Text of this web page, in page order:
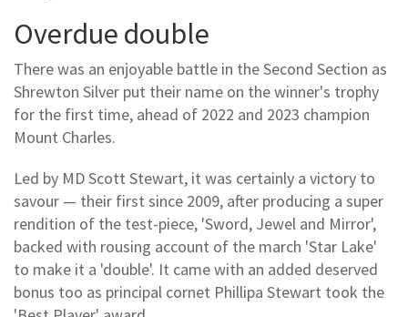
Overdue double
There was an enjoyable battle in the Second Section as
Shrewton Silver put their name on the winner's trophy
for the first time, ahead of 2022 and 2023 champion
Mount Charles.
Led by MD Scott Stewart, it was certainly a victory to
savour — their first since 2009, after producing a super
rendition of the test-piece, 'Sword, Jewel and Mirror',
backed with rousing account of the march 'Star Lake'
to make it a 'double'. It came with an added deserved
bonus too as principal cornet Phillipa Stewart took the